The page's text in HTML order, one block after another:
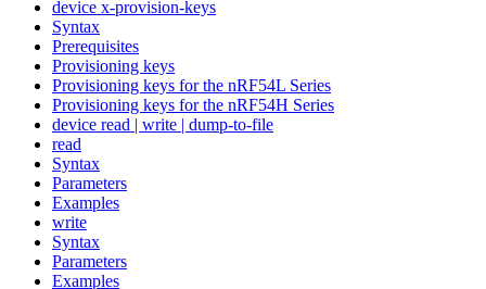
device x-provision-keys
Syntax
Prerequisites
Provisioning keys
Provisioning keys for the nRF54L Series
Provisioning keys for the nRF54H Series
device read | write | dump-to-file
read
Syntax
Parameters
Examples
write
Syntax
Parameters
Examples